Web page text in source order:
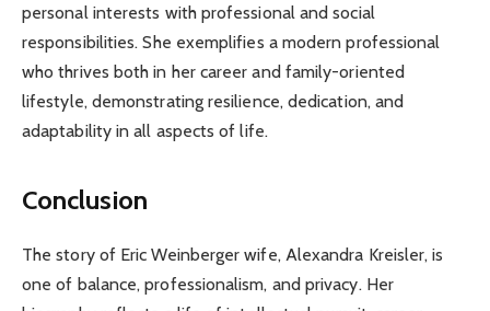
personal interests with professional and social
responsibilities. She exemplifies a modern professional
who thrives both in her career and family-oriented
lifestyle, demonstrating resilience, dedication, and
adaptability in all aspects of life.
Conclusion
The story of Eric Weinberger wife, Alexandra Kreisler, is
one of balance, professionalism, and privacy. Her